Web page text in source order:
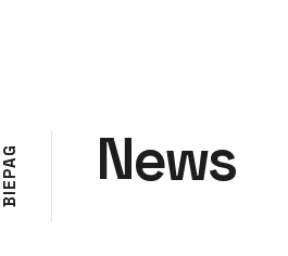
B
I
E
P
A
G News